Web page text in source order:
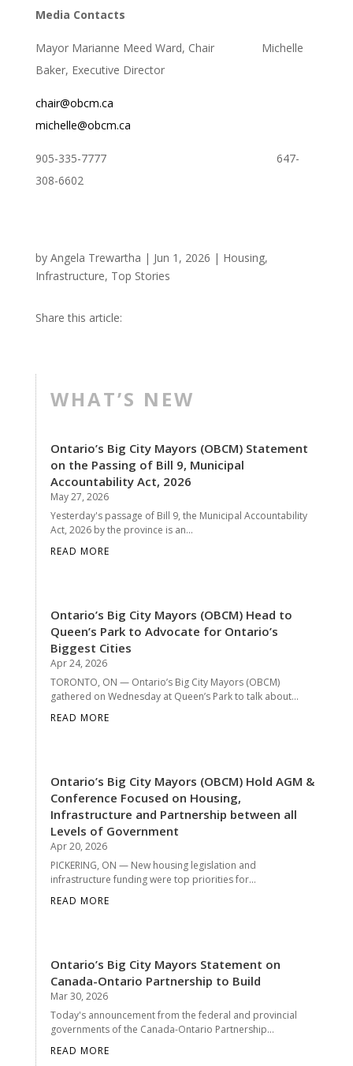
Media Contacts
Mayor Marianne Meed Ward, Chair Michelle
Baker, Executive Director
chair@obcm.ca
michelle@obcm.ca
905-335-7777 647-
308-6602
by Angela Trewartha | Jun 1, 2026 | Housing,
Infrastructure, Top Stories
Share this article:
WHAT’S NEW
Ontario’s Big City Mayors (OBCM) Statement
on the Passing of Bill 9, Municipal
Accountability Act, 2026
May 27, 2026
Yesterday's passage of Bill 9, the Municipal Accountability
Act, 2026 by the province is an...
READ MORE
Ontario’s Big City Mayors (OBCM) Head to
Queen’s Park to Advocate for Ontario’s
Biggest Cities
Apr 24, 2026
TORONTO, ON — Ontario’s Big City Mayors (OBCM)
gathered on Wednesday at Queen’s Park to talk about...
READ MORE
Ontario’s Big City Mayors (OBCM) Hold AGM &
Conference Focused on Housing,
Infrastructure and Partnership between all
Levels of Government
Apr 20, 2026
PICKERING, ON — New housing legislation and
infrastructure funding were top priorities for...
READ MORE
Ontario’s Big City Mayors Statement on
Canada-Ontario Partnership to Build
Mar 30, 2026
Today's announcement from the federal and provincial
governments of the Canada-Ontario Partnership...
READ MORE